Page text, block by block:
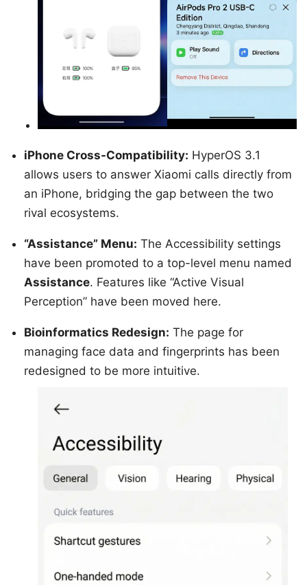
iPhone Cross-Compatibility: HyperOS 3.1
allows users to answer Xiaomi calls directly from
an iPhone, bridging the gap between the two
rival ecosystems.
“Assistance” Menu: The Accessibility settings
have been promoted to a top-level menu named
Assistance. Features like “Active Visual
Perception” have been moved here.
Bioinformatics Redesign: The page for
managing face data and fingerprints has been
redesigned to be more intuitive.